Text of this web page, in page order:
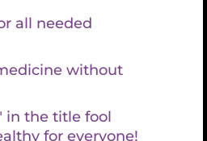
of each (don’t let it be too
slightly warmer so it’s
the oil and lecithin are
2 cups ish of filling and
blending machine. (I often
on how much I have,
portion. I like to